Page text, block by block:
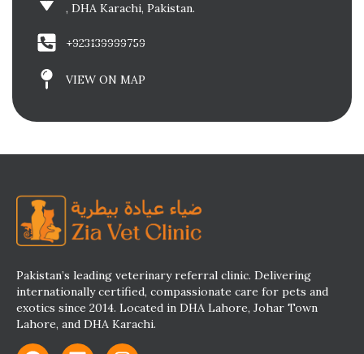
, DHA Karachi, Pakistan.
+923139999759
VIEW ON MAP
Pakistan’s leading veterinary referral clinic. Delivering
internationally certified, compassionate care for pets and
exotics since 2014. Located in DHA Lahore, Johar Town
Lahore, and DHA Karachi.